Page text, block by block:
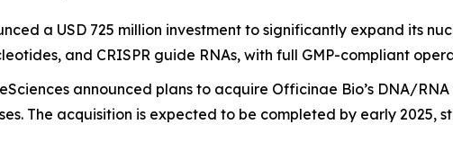
a USD 725 million investment to significantly expand its
and CRISPR guide RNAs, with full GMP-compliant
announced plans to acquire Officinae Bio’s DNA/
The acquisition is expected to be completed by early 2025,